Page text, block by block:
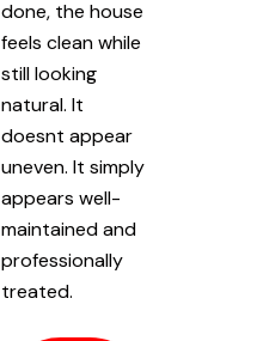
done, the house
feels clean while
still looking
natural. It
doesnt appear
uneven. It simply
appears well-
maintained and
professionally
treated.